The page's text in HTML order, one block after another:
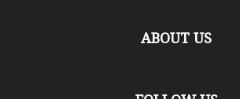
ABOUT US